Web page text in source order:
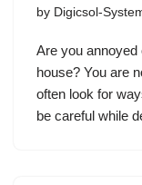
by Digicsol-
Are you annoyed
house? You are
often look for
be careful while